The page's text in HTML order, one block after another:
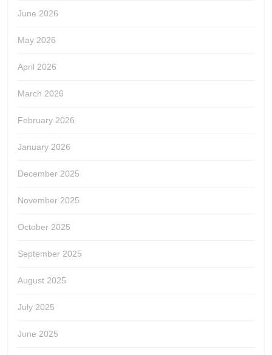
June 2026
May 2026
April 2026
March 2026
February 2026
January 2026
December 2025
November 2025
October 2025
September 2025
August 2025
July 2025
June 2025